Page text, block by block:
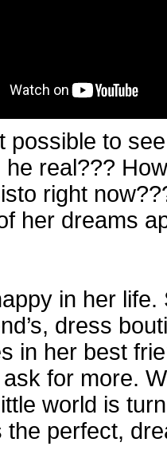
possible to
he real???
right
her dreams
in her life.
dress
in her best
ask for more.
world is
the perfect,